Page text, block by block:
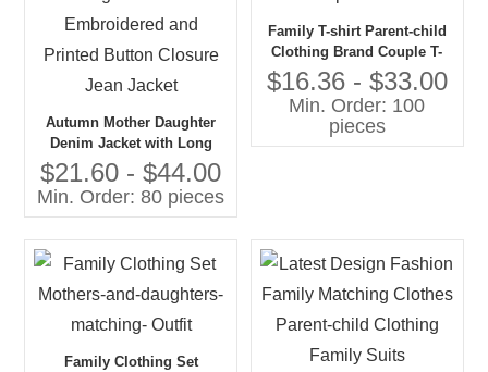
Autumn Mother Daughter
Denim Jacket with Long
Sleeve Cotton Embroidered
and Printed Button Closure
Jean Jacket
$21.60 - $44.00
Min. Order: 80 pieces
Family T-shirt Parent-child
Clothing Brand Couple T-
shirt
$16.36 - $33.00
Min. Order: 100
pieces
Family Clothing Set